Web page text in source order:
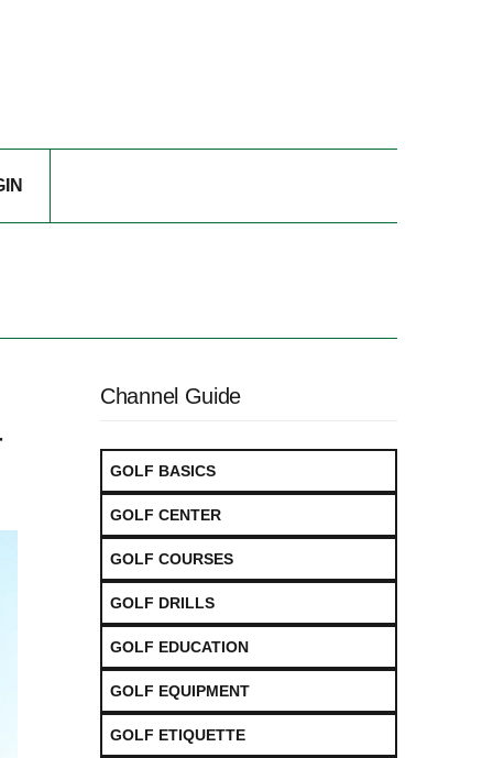
Channel Guide
GOLF BASICS
GOLF CENTER
GOLF COURSES
GOLF DRILLS
GOLF EDUCATION
GOLF EQUIPMENT
GOLF ETIQUETTE